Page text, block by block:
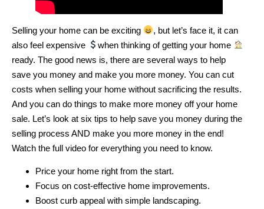
Selling your home can be exciting
, but let’s face it, it can
also feel expensive
when thinking of getting your home
ready. The good news is, there are several ways to help
save you money and make you more money. You can cut
costs when selling your home without sacrificing the results.
And you can do things to make more money off your home
sale. Let’s look at six tips to help save you money during the
selling process AND make you more money in the end!
Watch the full video for everything you need to know.
Price your home right from the start.
Focus on cost-effective home improvements.
Boost curb appeal with simple landscaping.